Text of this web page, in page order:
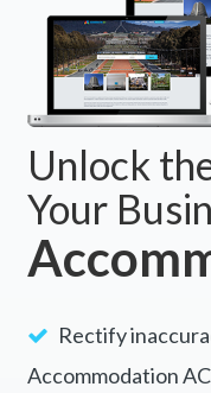
Unlock
Your
Rectify
Accommodation